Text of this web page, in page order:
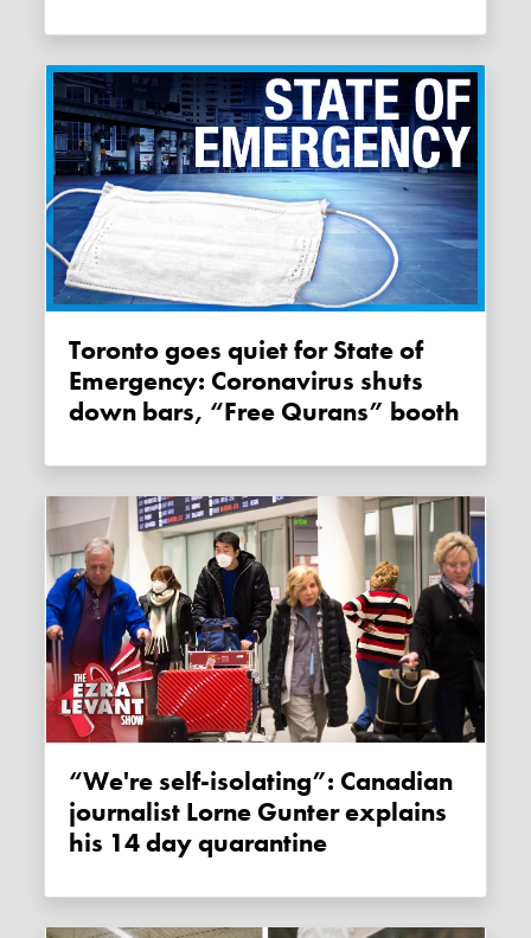
Toronto goes quiet for State of
Emergency: Coronavirus shuts
down bars, “Free Qurans” booth
“We're self-isolating”: Canadian
journalist Lorne Gunter explains
his 14 day quarantine